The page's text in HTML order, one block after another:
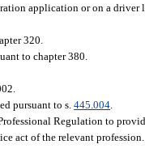
application or on a driver
320.
to chapter 380.
pursuant to s.445.004.
Regulation to
act of the relevant profession.